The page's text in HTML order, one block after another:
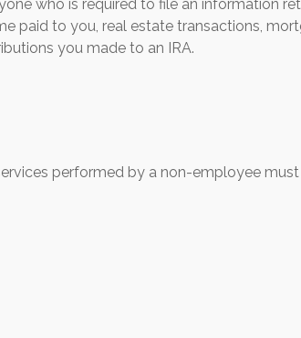
who is required to file an information
paid to you, real estate transactions,
you made to an IRA.
performed by a non-employee